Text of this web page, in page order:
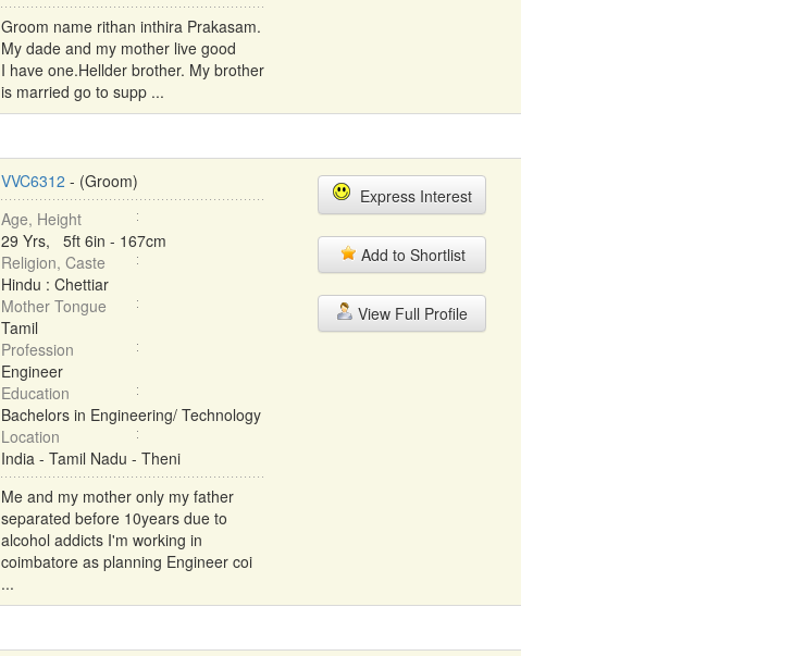
Groom name rithan inthira Prakasam.
My dade and my mother live good
I have one.Hellder brother. My brother
is married go to supp ...
VVC6312 - (Groom)
Age, Height
29 Yrs, 5ft 6in - 167cm
Religion, Caste
Hindu : Chettiar
Mother Tongue
Tamil
Profession
Engineer
Education
Bachelors in Engineering/ Technology
Location
India - Tamil Nadu - Theni
Me and my mother only my father
separated before 10years due to
alcohol addicts I'm working in
coimbatore as planning Engineer coi
...
Express Interest
Add to Shortlist
View Full Profile